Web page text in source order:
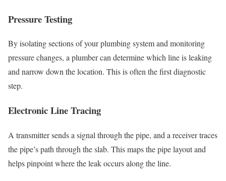
Pressure Testing
By isolating sections of your plumbing system and monitoring
pressure changes, a plumber can determine which line is leaking
and narrow down the location. This is often the first diagnostic
step.
Electronic Line Tracing
A transmitter sends a signal through the pipe, and a receiver traces
the pipe’s path through the slab. This maps the pipe layout and
helps pinpoint where the leak occurs along the line.